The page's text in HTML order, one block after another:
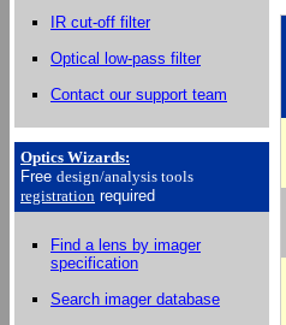
IR cut-off filter
Optical low-pass filter
Contact our support team
Optics Wizards:
Free design/analysis tools
registration required
Find a lens by imager
specification
Search imager database